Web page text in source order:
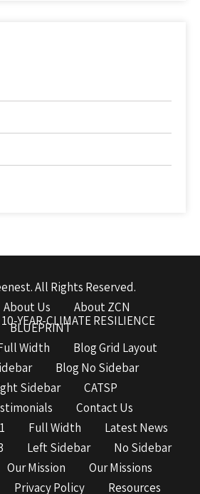
All Rights Reserved.
About Us
About ZCN
YEAR-CLIMATE RESILIENCE
BLUEPRINT
Width
Blog Grid Layout
Blog No Sidebar
Sidebar
CATSP
Contact Us
Full Width
Latest News
Left Sidebar
No Sidebar
Our Mission
Our Missions
Privacy Policy Resources